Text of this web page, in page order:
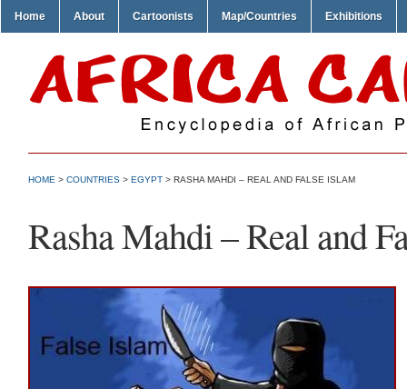
Home About Cartoonists Map/Countries Exhibitions
HOME > COUNTRIES > EGYPT > RASHA MAHDI – REAL AND FALSE ISLAM
Rasha Mahdi – Real and